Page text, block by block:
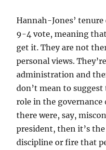
Hannah-Jones’ tenure
9-4 vote, meaning
get it. They are not
personal views.
administration and
don’t mean to
role in the
there were, say,
president, then it’s
discipline or fire that